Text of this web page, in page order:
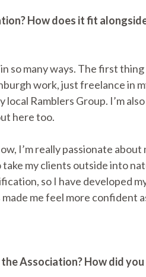
How does it fit
so many ways. The first
work, just freelance in
Ramblers Group. I’m
here too.
I’m really passionate
my clients outside into
so I have developed
me feel more confident
Association? How did